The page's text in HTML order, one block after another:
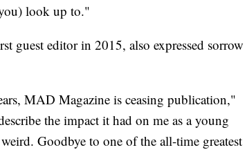
look up to."
guest editor in 2015, also expressed sorrow
MAD Magazine is ceasing publication,"
the impact it had on me as a young
Goodbye to one of the all-time greatest